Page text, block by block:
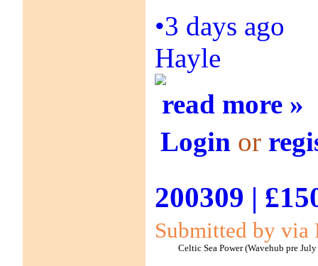
•3 days ago
Hayle
read more »
Login or
200309 |
Submitted by via
Celtic Sea Power (Wavehub pre